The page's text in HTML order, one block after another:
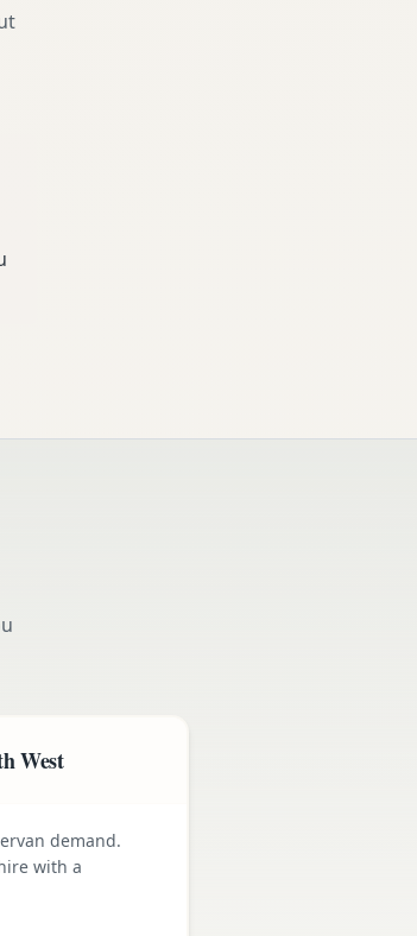
West
demand.
with a